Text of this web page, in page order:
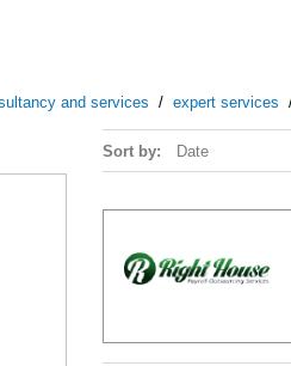
and services / expert services
Sort by: Date